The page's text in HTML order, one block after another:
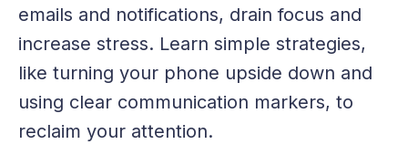
emails and notifications, drain focus and
increase stress. Learn simple strategies,
like turning your phone upside down and
using clear communication markers, to
reclaim your attention.